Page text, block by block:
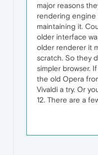
major reasons
rendering engine
maintaining it.
older interface
older renderer it
scratch. So they
simpler browser.
the old Opera
Vivaldi a try. Or
12. There are a